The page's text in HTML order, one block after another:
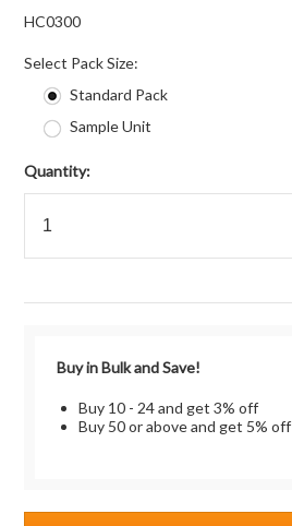
HC0300
Select Pack Size:
Standard Pack
Sample Unit
Quantity:
Buy in Bulk and Save!
Buy 10 - 24 and get 3% off
Buy 50 or above and get 5% off